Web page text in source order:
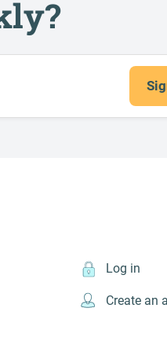
Log in
Create an